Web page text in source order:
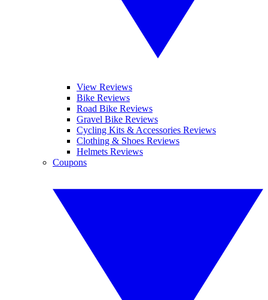
View Reviews
Bike Reviews
Road Bike Reviews
Gravel Bike Reviews
Cycling Kits & Accessories Reviews
Clothing & Shoes Reviews
Helmets Reviews
Coupons